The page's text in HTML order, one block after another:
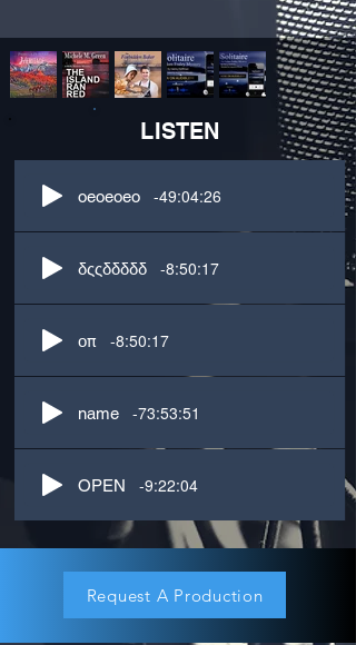
LISTEN
oeoeoeo -49:04:26
δςςδδδδδ -8:50:17
οπ -8:50:17
name -73:53:51
OPEN -9:22:04
Request A Production